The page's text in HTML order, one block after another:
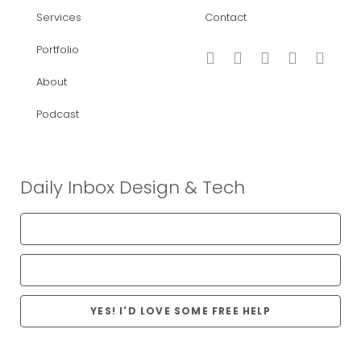
Services
Portfolio
About
Podcast
Contact
Daily Inbox Design & Tech
YES! I'D LOVE SOME FREE HELP